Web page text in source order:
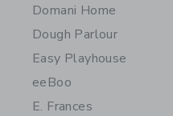
Domani Home
Dough Parlour
Easy Playhouse
eeBoo
E. Frances